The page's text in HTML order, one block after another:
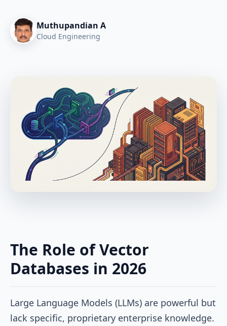
Muthupandian A
Cloud Engineering
The Role of Vector
Databases in 2026
Large Language Models (LLMs) are powerful but
lack specific, proprietary enterprise knowledge.